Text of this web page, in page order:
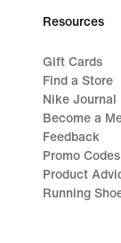
Resources
Gift Cards
Find a Store
Nike Journal
Become a
Feedback
Promo Codes
Product
Running